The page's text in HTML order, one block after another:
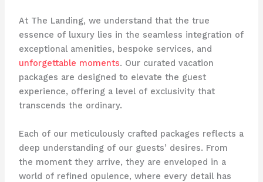
At The Landing, we understand that the true
essence of luxury lies in the seamless integration of
exceptional amenities, bespoke services, and
unforgettable moments. Our curated vacation
packages are designed to elevate the guest
experience, offering a level of exclusivity that
transcends the ordinary.
Each of our meticulously crafted packages reflects a
deep understanding of our guests’ desires. From
the moment they arrive, they are enveloped in a
world of refined opulence, where every detail has